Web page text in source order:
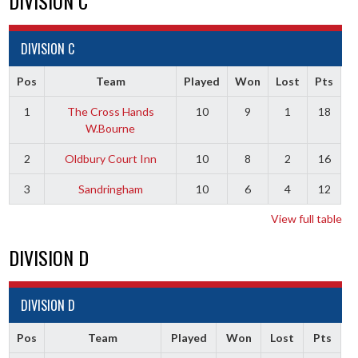
DIVISION C
Pos Team Played Won Lost Pts
1
The Cross Hands
W.Bourne
10 9 1 18
2 Oldbury Court Inn 10 8 2 16
3 Sandringham 10 6 4 12
View full table
DIVISION D
DIVISION D
Pos Team Played Won Lost Pts